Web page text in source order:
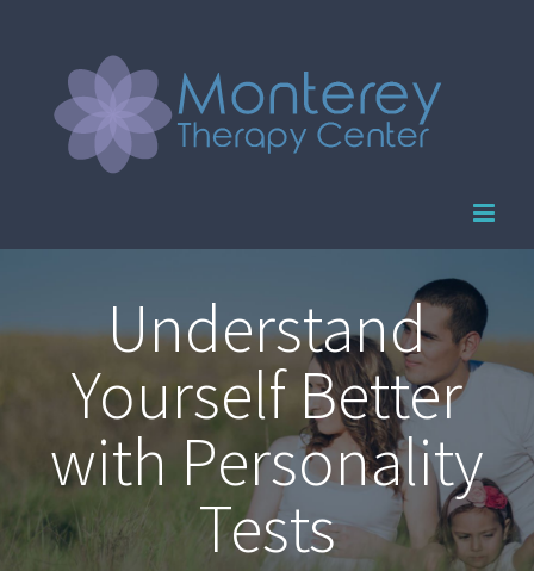
content
Understand
Yourself Better
with Personality
Tests